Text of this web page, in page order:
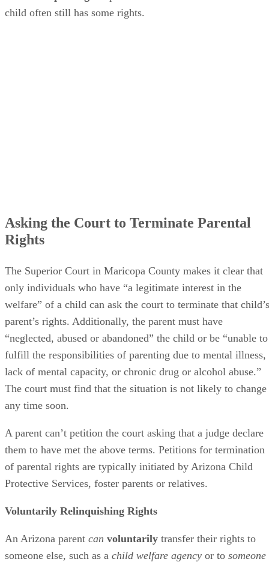
child often still has some rights.
Asking the Court to Terminate Parental
Rights
The Superior Court in Maricopa County makes it clear that
only individuals who have “a legitimate interest in the
welfare” of a child can ask the court to terminate that child’s
parent’s rights. Additionally, the parent must have
“neglected, abused or abandoned” the child or be “unable to
fulfill the responsibilities of parenting due to mental illness,
lack of mental capacity, or chronic drug or alcohol abuse.”
The court must find that the situation is not likely to change
any time soon.
A parent can’t petition the court asking that a judge declare
them to have met the above terms. Petitions for termination
of parental rights are typically initiated by Arizona Child
Protective Services, foster parents or relatives.
Voluntarily Relinquishing Rights
An Arizona parent can voluntarily transfer their rights to
someone else, such as a child welfare agency or to someone